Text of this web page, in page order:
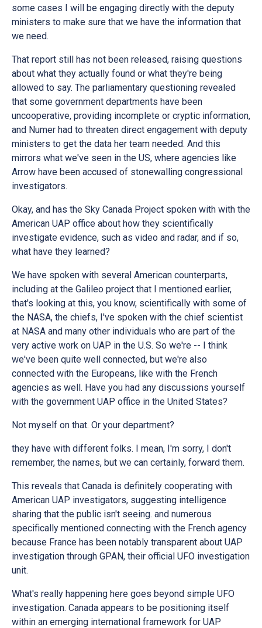
some cases I will be engaging directly with the deputy
ministers to make sure that we have the information that
we need.
That report still has not been released, raising questions
about what they actually found or what they're being
allowed to say. The parliamentary questioning revealed
that some government departments have been
uncooperative, providing incomplete or cryptic information,
and Numer had to threaten direct engagement with deputy
ministers to get the data her team needed. And this
mirrors what we've seen in the US, where agencies like
Arrow have been accused of stonewalling congressional
investigators.
Okay, and has the Sky Canada Project spoken with with the
American UAP office about how they scientifically
investigate evidence, such as video and radar, and if so,
what have they learned?
We have spoken with several American counterparts,
including at the Galileo project that I mentioned earlier,
that's looking at this, you know, scientifically with some of
the NASA, the chiefs, I've spoken with the chief scientist
at NASA and many other individuals who are part of the
very active work on UAP in the U.S. So we're -- I think
we've been quite well connected, but we're also
connected with the Europeans, like with the French
agencies as well. Have you had any discussions yourself
with the government UAP office in the United States?
Not myself on that. Or your department?
they have with different folks. I mean, I'm sorry, I don't
remember, the names, but we can certainly, forward them.
This reveals that Canada is definitely cooperating with
American UAP investigators, suggesting intelligence
sharing that the public isn't seeing. and numerous
specifically mentioned connecting with the French agency
because France has been notably transparent about UAP
investigation through GPAN, their official UFO investigation
unit.
What's really happening here goes beyond simple UFO
investigation. Canada appears to be positioning itself
within an emerging international framework for UAP